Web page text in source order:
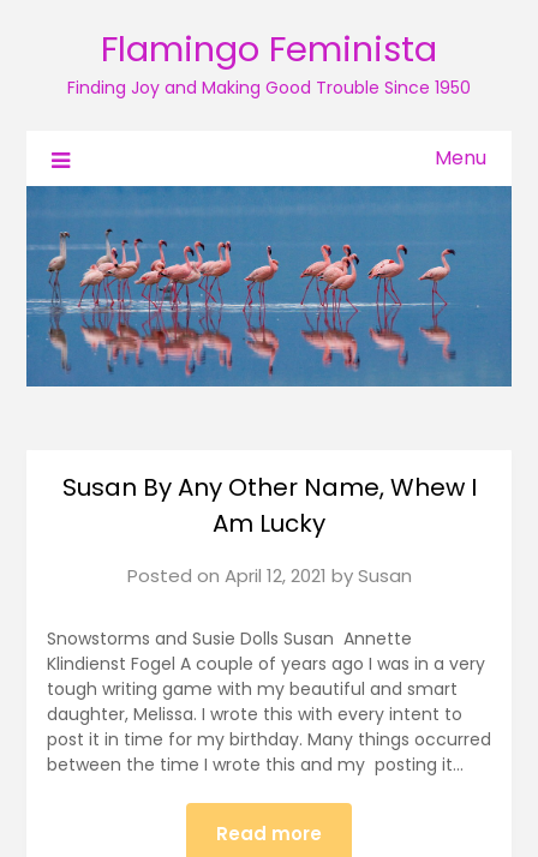
Flamingo Feminista
Finding Joy and Making Good Trouble Since 1950
Menu
Susan By Any Other Name, Whew I
Am Lucky
Posted on April 12, 2021 bySusan
Snowstorms and Susie Dolls Susan Annette
Klindienst Fogel A couple of years ago I was in a very
tough writing game with my beautiful and smart
daughter, Melissa. I wrote this with every intent to
post it in time for my birthday. Many things occurred
between the time I wrote this and my posting it…
Read more